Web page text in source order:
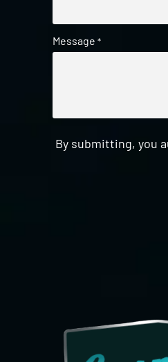
Message *
By submitting, you